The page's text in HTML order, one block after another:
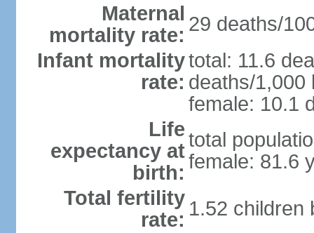
Maternal
mortality rate: 29 deaths/
Infant mortality
rate:
total: 11.6
deaths/1,000
female: 10.1
Life
expectancy at
birth:
total
female: 81.6
Total fertility
rate: 1.52 children